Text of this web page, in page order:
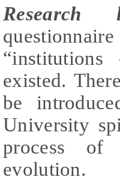
Research
“institutions
existed.
be
University
process of
evolution.